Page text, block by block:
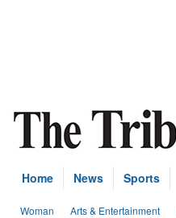
Home News Sports
Woman Arts & Entertainment